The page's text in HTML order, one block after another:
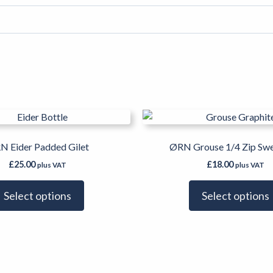
Eider Padded Gilet
£25.00 plus VAT
Select options
product
has
ØRN Grouse 1/4 Zip
£18.00 plus VAT
Select options